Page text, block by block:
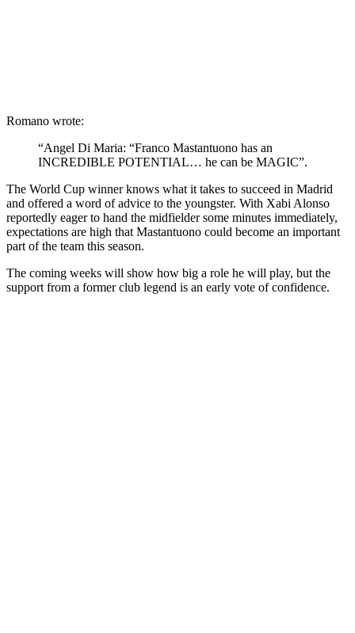
Romano wrote:
“Angel Di Maria: “Franco Mastantuono has an
INCREDIBLE POTENTIAL… he can be MAGIC”.
The World Cup winner knows what it takes to succeed in Madrid
and offered a word of advice to the youngster. With Xabi Alonso
reportedly eager to hand the midfielder some minutes immediately,
expectations are high that Mastantuono could become an important
part of the team this season.
The coming weeks will show how big a role he will play, but the
support from a former club legend is an early vote of confidence.